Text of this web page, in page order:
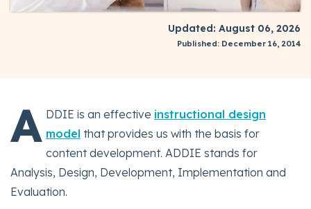
Updated: August 06, 2026
Published: December 16, 2014
A DDIE is an effective instructional design
model that provides us with the basis for
content development. ADDIE stands for
Analysis, Design, Development, Implementation and
Evaluation.